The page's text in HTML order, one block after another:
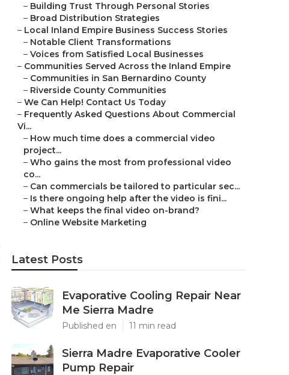
– Building Trust Through Personal Stories
– Broad Distribution Strategies
– Local Inland Empire Business Success Stories
– Notable Client Transformations
– Voices from Satisfied Local Businesses
– Communities Served Across the Inland Empire
– Communities in San Bernardino County
– Riverside County Communities
– We Can Help! Contact Us Today
– Frequently Asked Questions About Commercial
Vi...
– How much time does a commercial video
project...
– Who gains the most from professional video
co...
– Can commercials be tailored to particular sec...
– Is there ongoing help after the video is fini...
– What keeps the final video on-brand?
– Online Website Marketing
Latest Posts
Evaporative Cooling Repair Near
Me Sierra Madre
Published en 11 min read
Sierra Madre Evaporative Cooler
Pump Repair